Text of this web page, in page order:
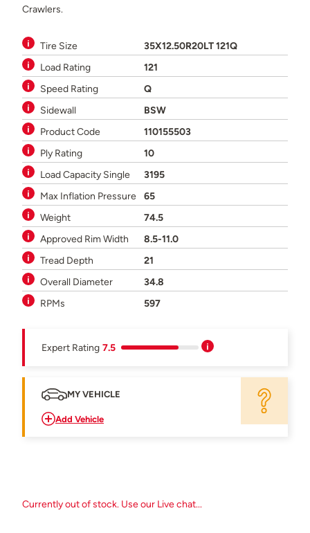
Crawlers.
Tire Size
35X12.50R20LT 121Q
Load Rating
121
Speed Rating
Q
Sidewall
BSW
Product Code
110155503
Ply Rating
10
Load Capacity Single
3195
Max Inflation Pressure
65
Weight
74.5
Approved Rim Width
8.5-11.0
Tread Depth
21
Overall Diameter
34.8
RPMs
597
Expert Rating 7.5
MY VEHICLE
Add Vehicle
Currently out of stock. Use our Live chat...